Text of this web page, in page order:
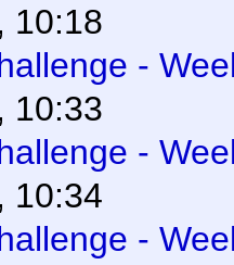
10:18
-
10:33
-
10:34
-